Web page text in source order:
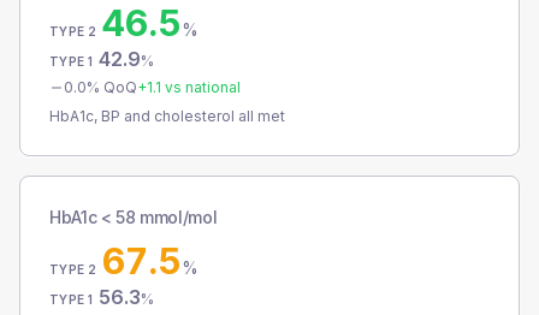
TYPE 2 46.5%
TYPE 1 42.9%
0.0% QoQ+1.1 vs national
HbA1c, BP and cholesterol all met
HbA1c < 58 mmol/mol
TYPE 2 67.5%
TYPE 1 56.3%